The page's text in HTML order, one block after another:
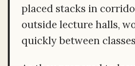
placed stacks in
outside lecture halls,
quickly between